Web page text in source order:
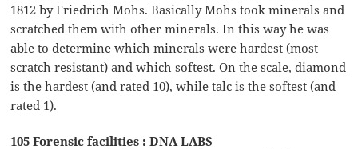
1812 by Friedrich Mohs. Basically Mohs took minerals and
scratched them with other minerals. In this way he was
able to determine which minerals were hardest (most
scratch resistant) and which softest. On the scale, diamond
is the hardest (and rated 10), while talc is the softest (and
rated 1).
105 Forensic facilities : DNA LABS